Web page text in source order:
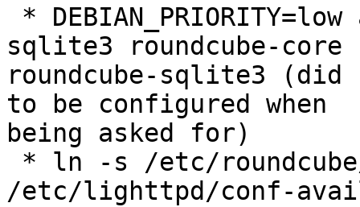
sqlite3 roundcube-core
roundcube-sqlite3
to be configured when
being asked for)
/etc/lighttpd/conf-